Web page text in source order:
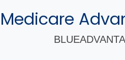
Medicare